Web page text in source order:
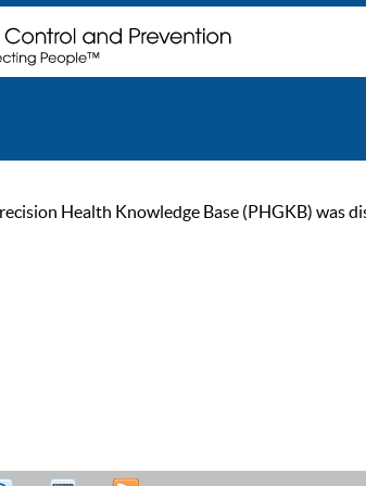
Health Knowledge Base (PHGKB)